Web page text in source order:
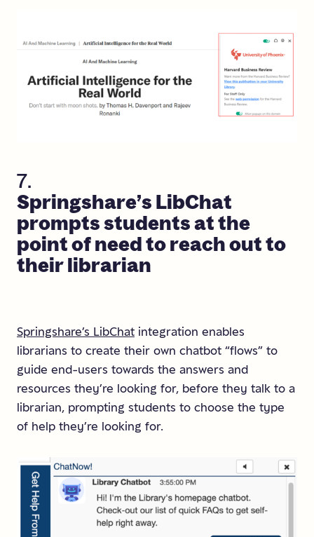
7.
Springshare’s LibChat
promptsstudentsatthe
pointofneedtoreachoutto
theirlibrarian
Springshare’s LibChat integration enables
librarians to create their own chatbot “flows” to
guide end-users towards the answers and
resources they’re looking for, before they talk to a
librarian, prompting students to choose the type
of help they’re looking for.